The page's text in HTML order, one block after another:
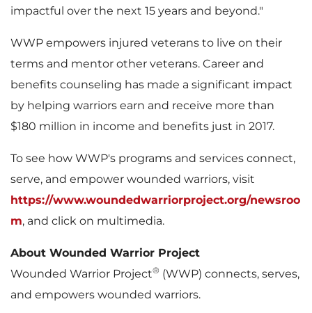
impactful over the next 15 years and beyond."
WWP empowers injured veterans to live on their
terms and mentor other veterans. Career and
benefits counseling has made a significant impact
by helping warriors earn and receive more than
$180 million in income and benefits just in 2017.
To see how WWP's programs and services connect,
serve, and empower wounded warriors, visit
https://www.woundedwarriorproject.org/newsroo
m, and click on multimedia.
About Wounded Warrior Project
Wounded Warrior Project® (WWP) connects, serves,
and empowers wounded warriors.